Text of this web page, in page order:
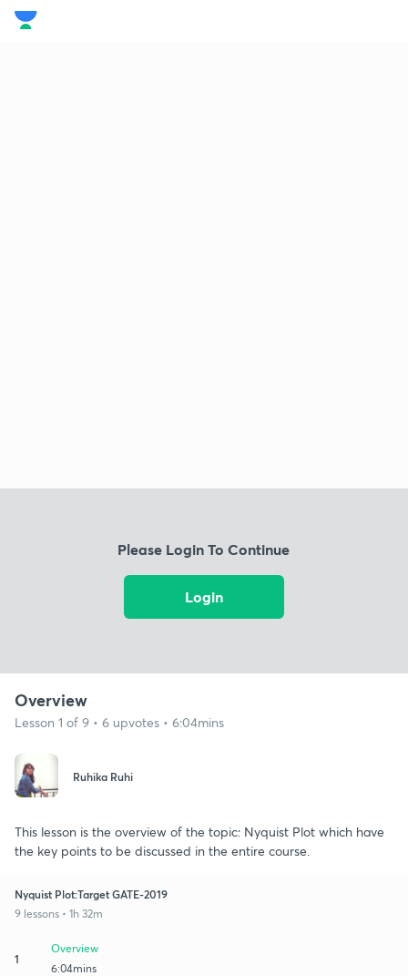
Please Login To Continue
Login
Overview
Lesson 1 of 9 • 6 upvotes • 6:04mins
Ruhika Ruhi
This lesson is the overview of the topic: Nyquist Plot which have
the key points to be discussed in the entire course.
Nyquist Plot:Target GATE-2019
9 lessons • 1h 32m
1
Overview
6:04mins